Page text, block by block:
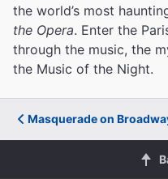
the world’s most
the Opera. Enter the
through the music, the
the Music of the Night.
Masquerade on